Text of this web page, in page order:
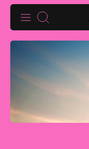
Skip
content
Search